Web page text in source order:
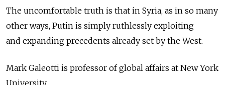
The uncomfortable truth is that in Syria, as in so many
other ways, Putin is simply ruthlessly exploiting
and expanding precedents already set by the West.
Mark Galeotti is professor of global affairs at New York
University.